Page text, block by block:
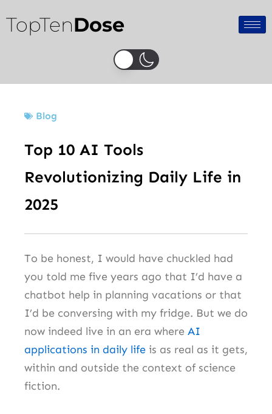
to
content
TopTenDose
Blog
Top 10 AI Tools
Revolutionizing Daily Life in
2025
To be honest, I would have chuckled had
you told me five years ago that I’d have a
chatbot help in planning vacations or that
I’d be conversing with my fridge. But we do
now indeed live in an era where AI
applications in daily life is as real as it gets,
within and outside the context of science
fiction.